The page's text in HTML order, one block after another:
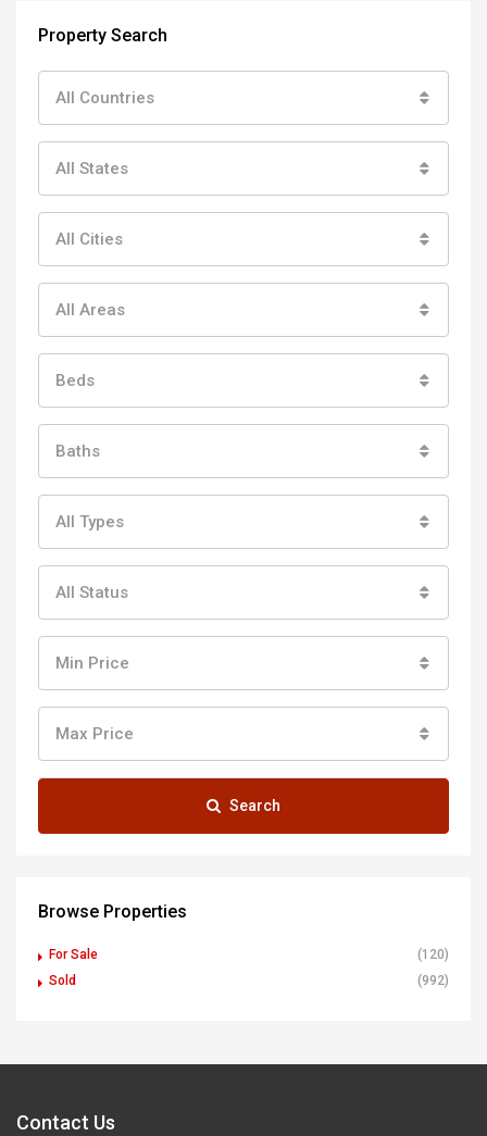
Property Search
All Countries
All States
All Cities
All Areas
Beds
Baths
All Types
All Status
Min Price
Max Price
Search
Browse Properties
For Sale
(120)
Sold
(992)
Contact Us